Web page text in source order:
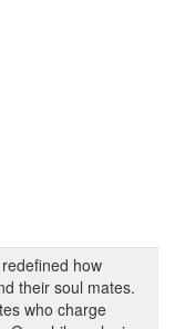
how
their soul mates.
who charge